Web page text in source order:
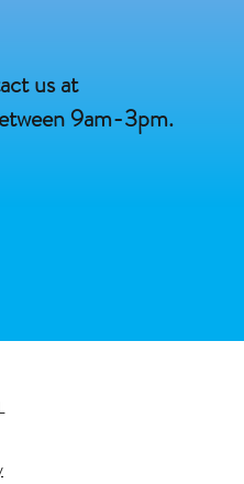
us at
9am-3pm.